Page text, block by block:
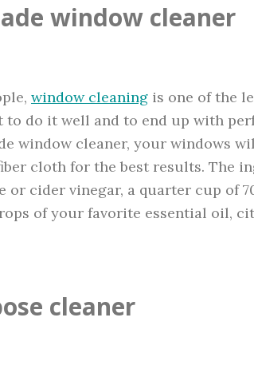
window cleaner
window cleaning is one of the
do it well and to end up with
window cleaner, your windows
cloth for the best results. The
or cider vinegar, a quarter cup of
of your favorite essential oil,
cleaner